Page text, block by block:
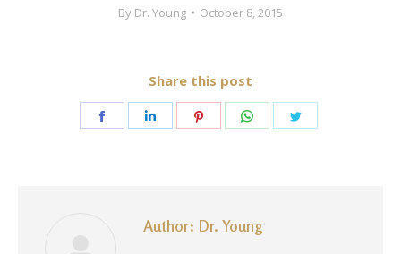
By Dr. Young October 8, 2015
Share this post
Share
Share
Share
Share
Author: Dr. Young